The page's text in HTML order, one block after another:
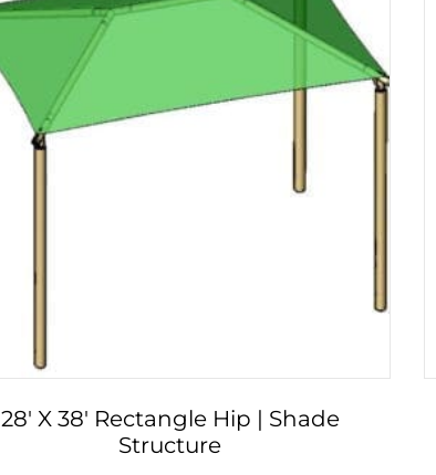
28′ X 38′ Rectangle Hip | Shade
Structure